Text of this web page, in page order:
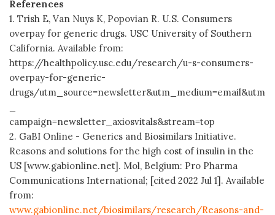
References
1. Trish E, Van Nuys K, Popovian R. U.S. Consumers
overpay for generic drugs. USC University of Southern
California. Available from:
https://healthpolicy.usc.edu/research/u-s-consumers-
overpay-for-generic-
drugs/utm_source=newsletter&utm_medium=email&utm
campaign=newsletter_axiosvitals&stream=top
2. GaBI Online - Generics and Biosimilars Initiative.
Reasons and solutions for the high cost of insulin in the
US [www.gabionline.net]. Mol, Belgium: Pro Pharma
Communications International; [cited 2022 Jul 1]. Available
from:
www.gabionline.net/biosimilars/research/Reasons-and-